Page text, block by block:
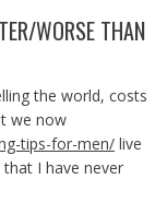
WORSE THAN
the world, costs
we now
tips-for-men/live
I have never